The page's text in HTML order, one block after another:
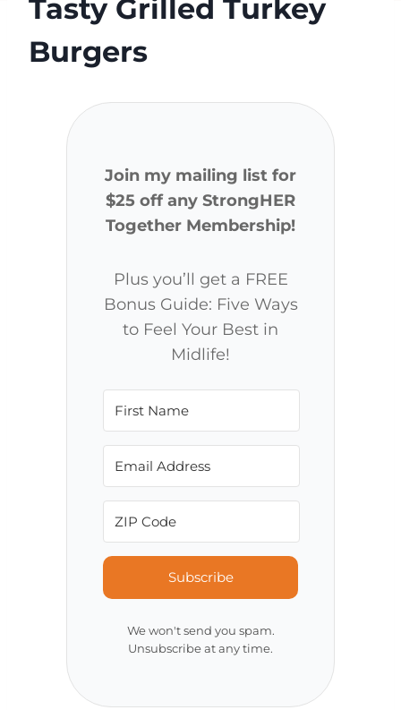
Tasty Grilled Turkey
Burgers
Join my mailing list for
$25 off any StrongHER
Together Membership!
Plus you’ll get a FREE
Bonus Guide: Five Ways
to Feel Your Best in
Midlife!
Subscribe
We won't send you spam.
Unsubscribe at any time.